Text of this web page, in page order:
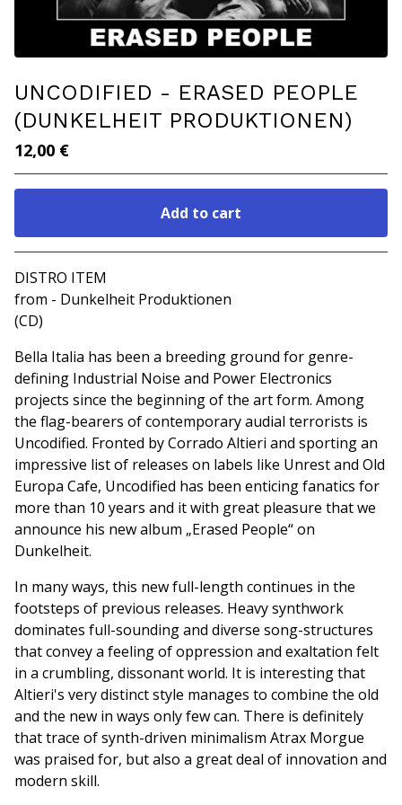
UNCODIFIED - ERASED PEOPLE
(DUNKELHEIT PRODUKTIONEN)
12,00 €
Add to cart
DISTRO ITEM
from - Dunkelheit Produktionen
(CD)
Bella Italia has been a breeding ground for genre-
defining Industrial Noise and Power Electronics
projects since the beginning of the art form. Among
the flag-bearers of contemporary audial terrorists is
Uncodified. Fronted by Corrado Altieri and sporting an
impressive list of releases on labels like Unrest and Old
Europa Cafe, Uncodified has been enticing fanatics for
more than 10 years and it with great pleasure that we
announce his new album „Erased People“ on
Dunkelheit.
In many ways, this new full-length continues in the
footsteps of previous releases. Heavy synthwork
dominates full-sounding and diverse song-structures
that convey a feeling of oppression and exaltation felt
in a crumbling, dissonant world. It is interesting that
Altieri's very distinct style manages to combine the old
and the new in ways only few can. There is definitely
that trace of synth-driven minimalism Atrax Morgue
was praised for, but also a great deal of innovation and
modern skill.